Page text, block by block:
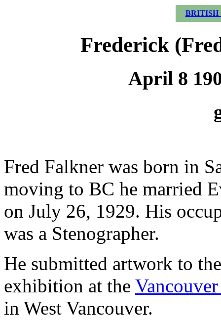
BRITISH
Frederick
April 8
Fred Falkner was born in
moving to BC he married
on July 26, 1929. His
was a Stenographer.
He submitted artwork to
exhibition at the
in West Vancouver.